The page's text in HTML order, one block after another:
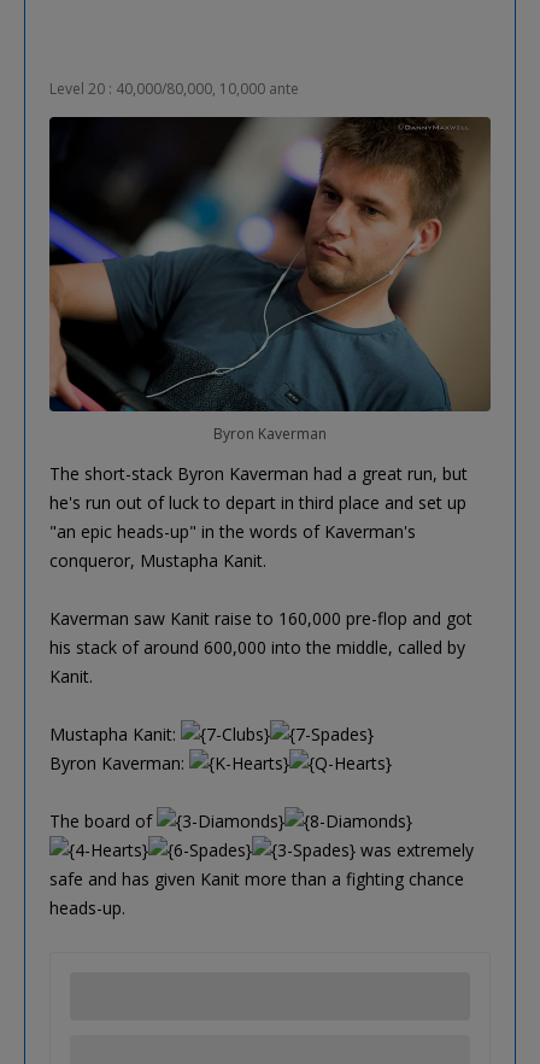
Level 20 : 40,000/80,000, 10,000 ante
Byron Kaverman
The short-stack Byron Kaverman had a great run, but
he's run out of luck to depart in third place and set up
"an epic heads-up" in the words of Kaverman's
conqueror, Mustapha Kanit.
Kaverman saw Kanit raise to 160,000 pre-flop and got
his stack of around 600,000 into the middle, called by
Kanit.
Mustapha Kanit:
Byron Kaverman:
The board of
was extremely
safe and has given Kanit more than a fighting chance
heads-up.